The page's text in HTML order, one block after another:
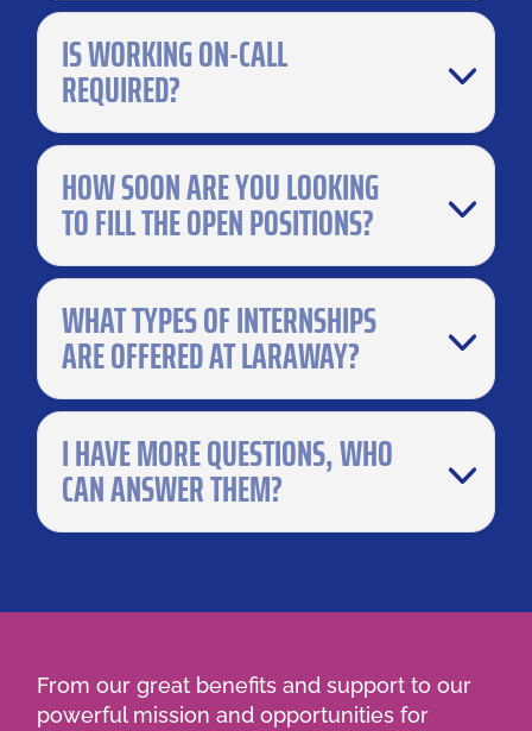
IS WORKING ON-CALL
REQUIRED?
HOW SOON ARE YOU LOOKING
TO FILL THE OPEN POSITIONS?
WHAT TYPES OF INTERNSHIPS
ARE OFFERED AT LARAWAY?
I HAVE MORE QUESTIONS, WHO
CAN ANSWER THEM?
From our great benefits and support to our
powerful mission and opportunities for